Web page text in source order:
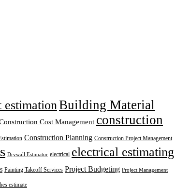
estimationBuilding Material
Cost Management construction
Construction Planning Construction Project Management
Drywall Estimator electrical electrical estimating
Painting Takeoff Services Project Budgeting Project Management
estimate